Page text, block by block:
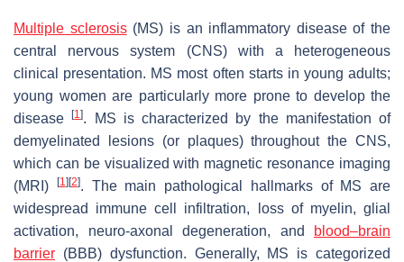
Multiple sclerosis(MS) is an inflammatory disease of the
central nervous system (CNS) with a heterogeneous
clinical presentation. MS most often starts in young adults;
young women are particularly more prone to develop the
disease[1]. MS is characterized by the manifestation of
demyelinated lesions (or plaques) throughout the CNS,
which can be visualized with magnetic resonance imaging
(MRI)
[1] [2]. The main pathological hallmarks of MS are
widespread immune cell infiltration, loss of myelin, glial
activation, neuro-axonal degeneration, and
blood–brain
barrier (BBB) dysfunction. Generally, MS is categorized